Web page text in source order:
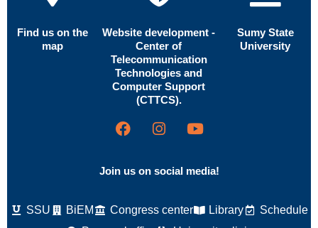
Find us on the
map
Website development -
Center of
Telecommunication
Technologies and
Computer Support
(CTTCS).
Sumy State
University
Join us on social media!
SSU BiEM Congress center Library
Schedule